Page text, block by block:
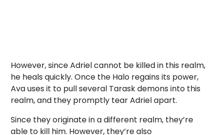
However, since Adriel cannot be killed in this realm,
he heals quickly. Once the Halo regains its power,
Ava uses it to pull several Tarask demons into this
realm, and they promptly tear Adriel apart.
Since they originate in a different realm, they’re
able to kill him. However, they’re also